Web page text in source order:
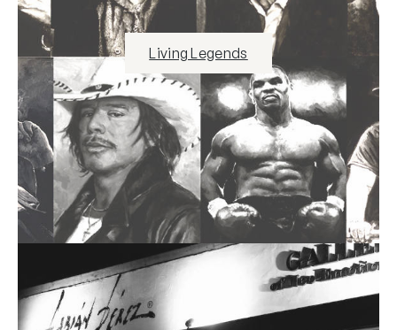
Living Legends